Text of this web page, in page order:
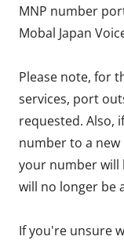
MNP number
Mobal Japan
Please note, for
services, port
requested. Also,
number to a
your number will
will no longer be
If you're unsure